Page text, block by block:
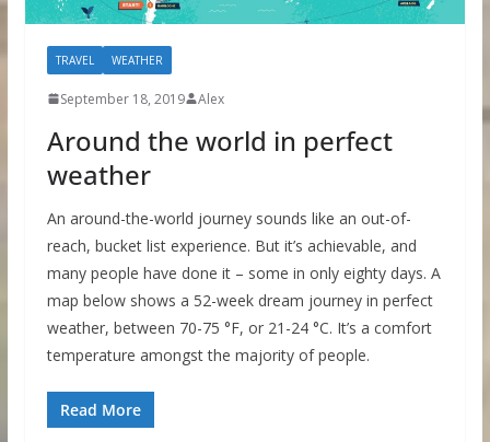
TRAVEL WEATHER
September 18, 2019 Alex
Around the world in perfect
weather
An around-the-world journey sounds like an out-of-
reach, bucket list experience. But it’s achievable, and
many people have done it – some in only eighty days. A
map below shows a 52-week dream journey in perfect
weather, between 70-75 °F, or 21-24 °C. It’s a comfort
temperature amongst the majority of people.
Read More